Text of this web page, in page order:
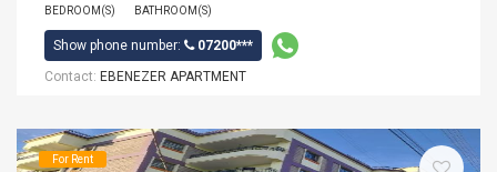
BEDROOM(S) BATHROOM(S)
Show phone number:
07200***
Contact: EBENEZER APARTMENT
For Rent